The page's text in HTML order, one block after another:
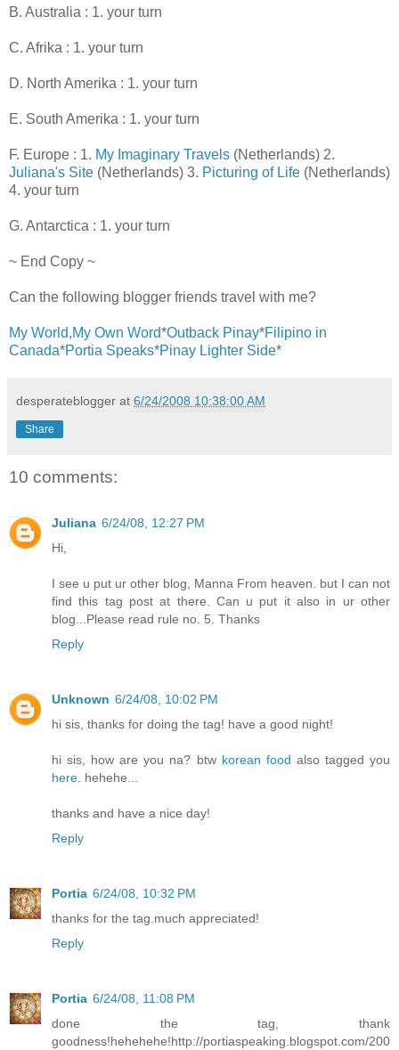
B. Australia : 1. your turn
C. Afrika : 1. your turn
D. North Amerika : 1. your turn
E. South Amerika : 1. your turn
F. Europe : 1. My Imaginary Travels (Netherlands) 2.
Juliana's Site (Netherlands) 3. Picturing of Life (Netherlands)
4. your turn
G. Antarctica : 1. your turn
~ End Copy ~
Can the following blogger friends travel with me?
My World,My Own Word*Outback Pinay*Filipino in
Canada*Portia Speaks*Pinay Lighter Side*
desperateblogger at 6/24/2008 10:38:00 AM
Share
10 comments:
Juliana 6/24/08, 12:27 PM
Hi,
I see u put ur other blog, Manna From heaven. but I can not
find this tag post at there. Can u put it also in ur other
blog...Please read rule no. 5. Thanks
Reply
Unknown 6/24/08, 10:02 PM
hi sis, thanks for doing the tag! have a good night!
hi sis, how are you na? btw korean food also tagged you
here . hehehe...
thanks and have a nice day!
Reply
Portia 6/24/08, 10:32 PM
thanks for the tag.much appreciated!
Reply
Portia 6/24/08, 11:08 PM
done the tag, thank
goodness!hehehehe!http://portiaspeaking.blogspot.com/200